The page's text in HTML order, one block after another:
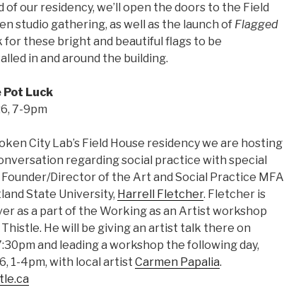
our residency, we’ll open the doors to the Field
studio gathering, as well as the launch of Flagged
for these bright and beautiful flags to be
in and around the building.
Pot Luck
7-9pm
City Lab’s Field House residency we are hosting
regarding social practice with special
Director of the Art and Social Practice MFA
State University, Harrell Fletcher. Fletcher is
as a part of the Working as an Artist workshop
He will be giving an artist talk there on
and leading a workshop the following day,
1-4pm, with local artist Carmen Papalia.